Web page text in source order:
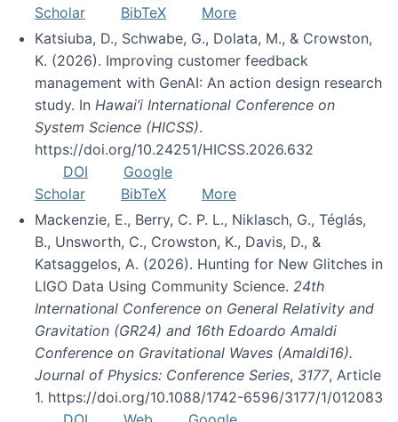
Scholar
BibTeX
More
Katsiuba, D., Schwabe, G., Dolata, M., & Crowston,
K. (2026). Improving customer feedback
management with GenAI: An action design research
study. In Hawai’i International Conference on
System Science (HICSS).
https://doi.org/10.24251/HICSS.2026.632
DOI
Google
Scholar
BibTeX
More
Mackenzie, E., Berry, C. P. L., Niklasch, G., Téglás,
B., Unsworth, C., Crowston, K., Davis, D., &
Katsaggelos, A. (2026). Hunting for New Glitches in
LIGO Data Using Community Science. 24th
International Conference on General Relativity and
Gravitation (GR24) and 16th Edoardo Amaldi
Conference on Gravitational Waves (Amaldi16).
Journal of Physics: Conference Series, 3177, Article
1. https://doi.org/10.1088/1742-6596/3177/1/012083